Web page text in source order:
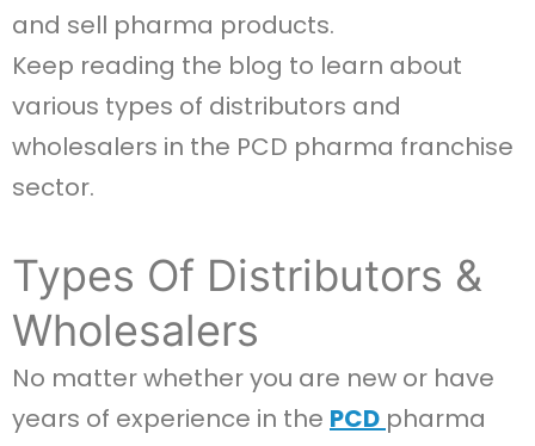
and sell pharma products.
Keep reading the blog to learn about
various types of distributors and
wholesalers in the PCD pharma franchise
sector.
Types Of Distributors &
Wholesalers
No matter whether you are new or have
years of experience in the PCD pharma​